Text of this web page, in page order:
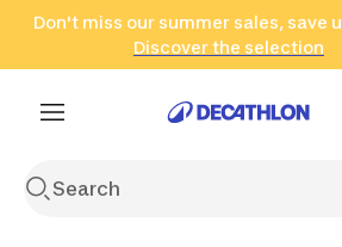
Go to search Go to content Go
Don't miss our summer sales, save
Discover the selection
in only 2
(Select